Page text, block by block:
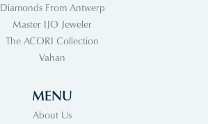
Diamonds From Antwerp
Master IJO Jeweler
The ACORI Collection
Vahan
MENU
About Us